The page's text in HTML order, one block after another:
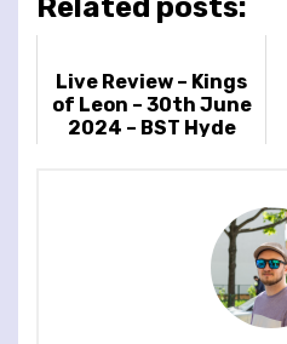
Related posts:
Live Review – Kings
of Leon – 30th June
2024 – BST Hyde